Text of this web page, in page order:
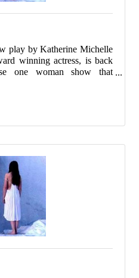
play by Katherine Michelle
winning actress, is back
one woman show that
Mann and her heroic